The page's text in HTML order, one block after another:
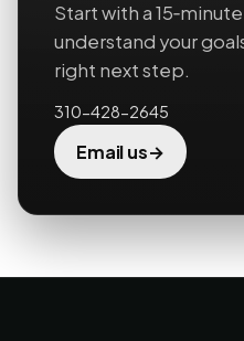
Start with a
understand your
right next step.
310-428-2645
Email us→